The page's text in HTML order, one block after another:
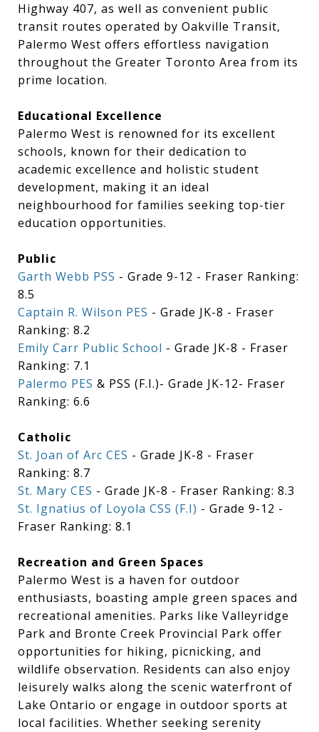
Highway 407, as well as convenient public
transit routes operated by Oakville Transit,
Palermo West offers effortless navigation
throughout the Greater Toronto Area from its
prime location.
Educational Excellence
Palermo West is renowned for its excellent
schools, known for their dedication to
academic excellence and holistic student
development, making it an ideal
neighbourhood for families seeking top-tier
education opportunities.
Public
Garth Webb PSS - Grade 9-12 - Fraser Ranking:
8.5
Captain R. Wilson PES - Grade JK-8 - Fraser
Ranking: 8.2
Emily Carr Public School - Grade JK-8 - Fraser
Ranking: 7.1
Palermo PES & PSS (F.I.)- Grade JK-12- Fraser
Ranking: 6.6
Catholic
St. Joan of Arc CES - Grade JK-8 - Fraser
Ranking: 8.7
St. Mary CES - Grade JK-8 - Fraser Ranking: 8.3
St. Ignatius of Loyola CSS (F.I) - Grade 9-12 -
Fraser Ranking: 8.1
Recreation and Green Spaces
Palermo West is a haven for outdoor
enthusiasts, boasting ample green spaces and
recreational amenities. Parks like Valleyridge
Park and Bronte Creek Provincial Park offer
opportunities for hiking, picnicking, and
wildlife observation. Residents can also enjoy
leisurely walks along the scenic waterfront of
Lake Ontario or engage in outdoor sports at
local facilities. Whether seeking serenity